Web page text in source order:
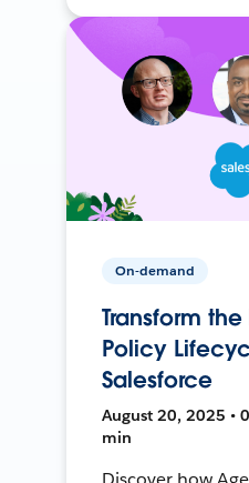
On-demand
Transform
Policy
Salesforce
August 20, 2025 •
min